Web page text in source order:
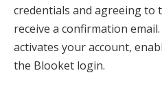
credentials and agreeing to
receive a confirmation
activates your account,
the Blooket login.